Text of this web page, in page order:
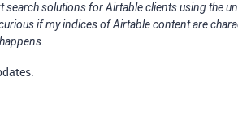
search solutions for Airtable clients using the
if my indices of Airtable content are